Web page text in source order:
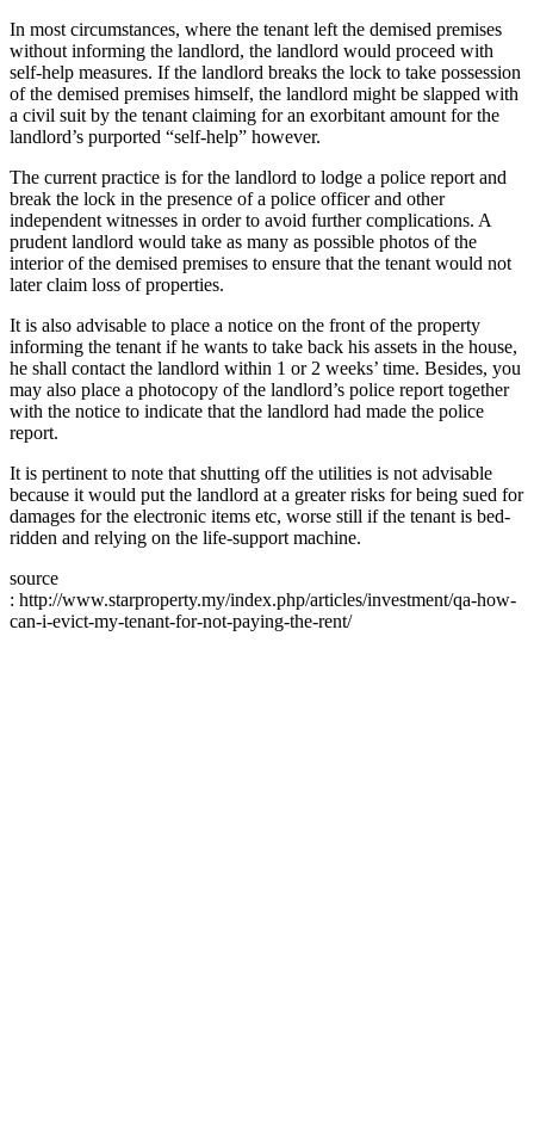
In most circumstances, where the tenant left the demised premises
without informing the landlord, the landlord would proceed with
self-help measures. If the landlord breaks the lock to take possession
of the demised premises himself, the landlord might be slapped with
a civil suit by the tenant claiming for an exorbitant amount for the
landlord’s purported “self-help” however.
The current practice is for the landlord to lodge a police report and
break the lock in the presence of a police officer and other
independent witnesses in order to avoid further complications. A
prudent landlord would take as many as possible photos of the
interior of the demised premises to ensure that the tenant would not
later claim loss of properties.
It is also advisable to place a notice on the front of the property
informing the tenant if he wants to take back his assets in the house,
he shall contact the landlord within 1 or 2 weeks’ time. Besides, you
may also place a photocopy of the landlord’s police report together
with the notice to indicate that the landlord had made the police
report.
It is pertinent to note that shutting off the utilities is not advisable
because it would put the landlord at a greater risks for being sued for
damages for the electronic items etc, worse still if the tenant is bed-
ridden and relying on the life-support machine.
source
: http://www.starproperty.my/index.php/articles/investment/qa-how-
can-i-evict-my-tenant-for-not-paying-the-rent/